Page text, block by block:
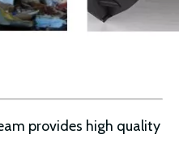
provides high quality